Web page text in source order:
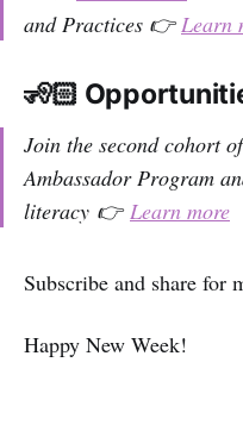
and Practices 👉Learn
🧏🏻
Join the second cohort
Ambassador Program
literacy 👉 Learn more
Subscribe and share for
Happy New Week!